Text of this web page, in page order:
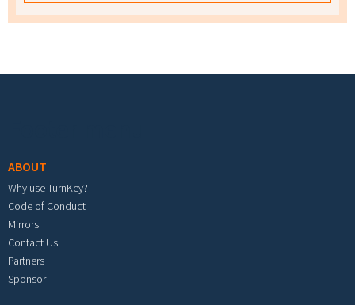
ABOUT
Why use TurnKey?
Code of Conduct
Mirrors
Contact Us
Partners
Sponsor